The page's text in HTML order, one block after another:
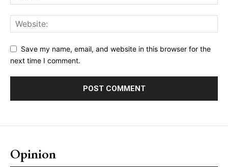
Save my name, email, and website in this browser for the
next time I comment.
Opinion